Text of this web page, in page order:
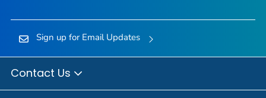
Sign up for Email Updates
Contact Us